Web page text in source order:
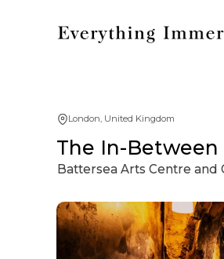
London, United Kingdom
The In-Between
Battersea Arts Centre and